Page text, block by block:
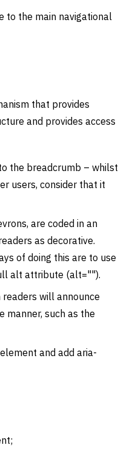
to the main navigational
that provides
and provides access
the breadcrumb – whilst
users, consider that it
are coded in an
as decorative.
of doing this are to use
alt attribute (alt="").
readers will announce
manner, such as the
and add aria-